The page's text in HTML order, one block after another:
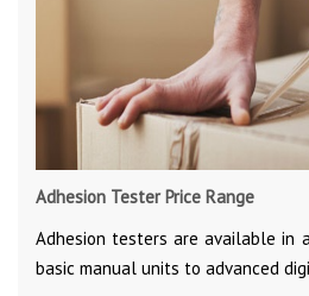
Adhesion Tester Price Range
Adhesion testers are available in
basic manual units to advanced